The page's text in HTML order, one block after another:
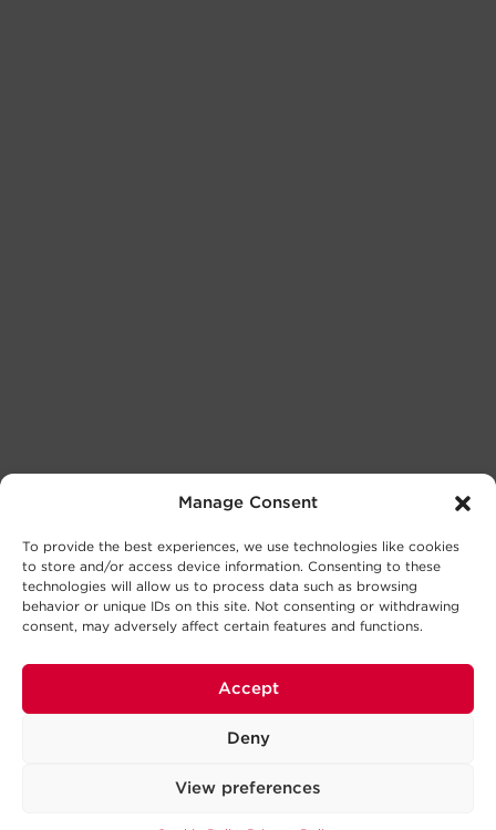
Manage Consent
To provide the best experiences, we use technologies like cookies
to store and/or access device information. Consenting to these
technologies will allow us to process data such as browsing
behavior or unique IDs on this site. Not consenting or withdrawing
consent, may adversely affect certain features and functions.
Accept
Deny
View preferences